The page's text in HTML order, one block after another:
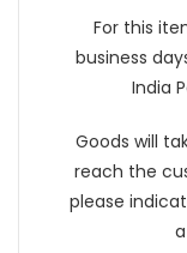
For this
business
India
Goods will
reach the
please